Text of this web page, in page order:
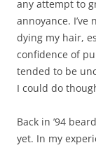
any attempt to
annoyance.
dying my hair,
confidence of
tended to be
I could do
Back in ’94
yet. In my